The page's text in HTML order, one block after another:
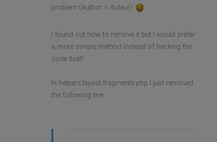
problem (Author = Auteur)
I found out how to remove it but I would prefer
a more simple method instead of hacking the
code itself...
In helpers.layout.fragments.php I just removed
the following line :